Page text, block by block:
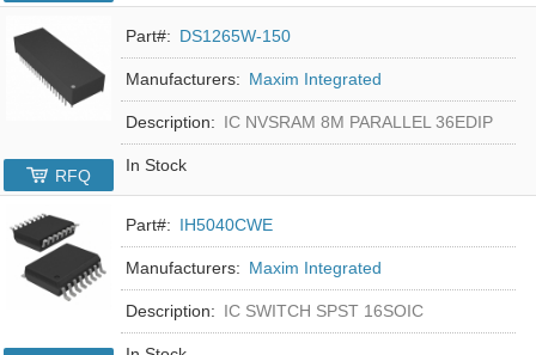
Part#: DS1265W-150
Manufacturers: Maxim Integrated
Description: IC NVSRAM 8M PARALLEL 36EDIP
In Stock
RFQ
Part#: IH5040CWE
Manufacturers: Maxim Integrated
Description: IC SWITCH SPST 16SOIC